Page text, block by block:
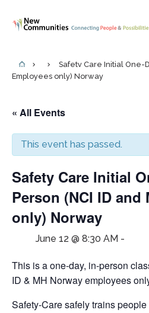
Safety Care Initial One-
Employees only) Norway
« All Events
This event has passed.
Safety Care Initial
Person (NCI ID and
only) Norway
June 12 @ 8:30 AM -
This is a one-day, in-person
ID & MH Norway employees
Safety-Care safely trains